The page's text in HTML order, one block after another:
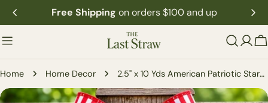
Skip
to
content
Free Shipping on orders $100 and up
Home Home Decor 2.5" x 10 Yds American Patriotic Stars Ribbon
Skip